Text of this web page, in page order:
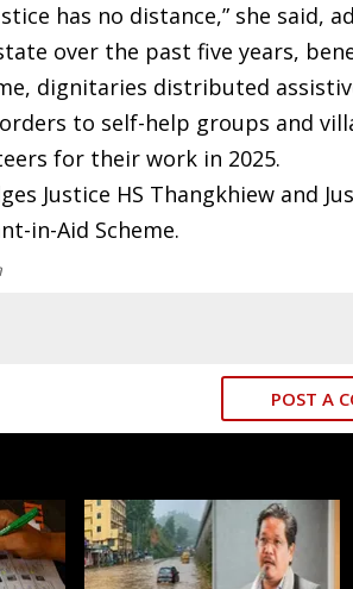
has no distance,” she said,
over the past five years,
dignitaries distributed
to self-help groups and
for their work in 2025.
Justice HS Thangkhiew and
in-Aid Scheme.
POST A